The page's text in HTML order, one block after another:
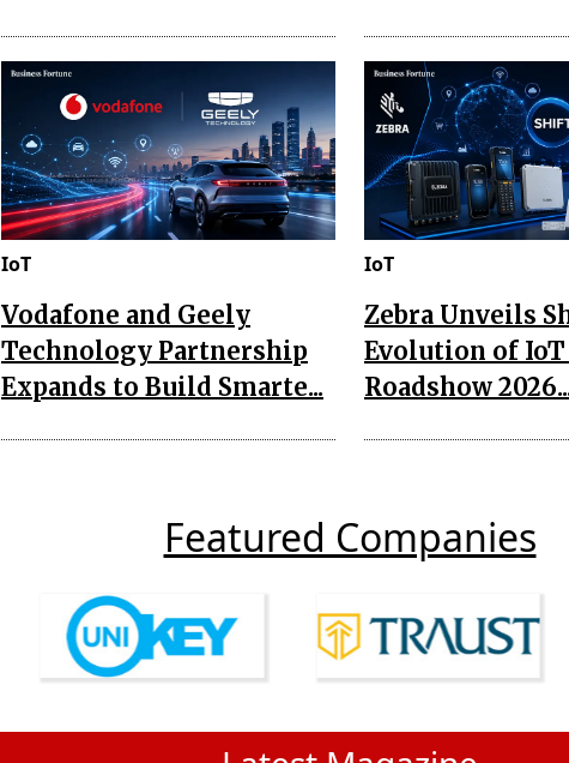
IoT
Vodafone and Geely
Technology Partnership
Expands to Build Smarte...
IoT
Zebra Unveils
Evolution of IoT
Roadshow
Featured Companies